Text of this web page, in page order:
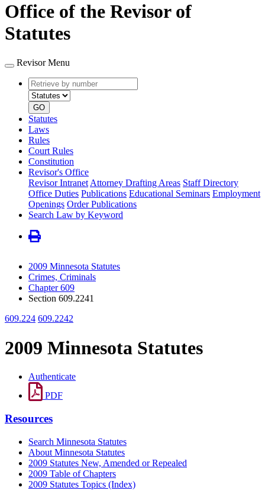
Office of the Revisor of
Statutes
Revisor Menu
Retrieve
by
number
type
GO
Statutes
Laws
Rules
Court Rules
Constitution
Revisor's Office
Revisor Intranet Attorney Drafting Areas Staff Directory
Office Duties Publications Educational Seminars Employment
Openings Order Publications
Search Law by Keyword
2009 Minnesota Statutes
Crimes, Criminals
Chapter 609
Section 609.2241
609.224 609.2242
2009 Minnesota Statutes
Authenticate
PDF
Resources
Search Minnesota Statutes
About Minnesota Statutes
2009 Statutes New, Amended or Repealed
2009 Table of Chapters
2009 Statutes Topics (Index)